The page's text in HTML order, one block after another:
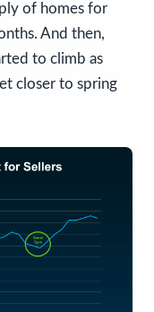
of homes for
And then,
to climb as
closer to spring